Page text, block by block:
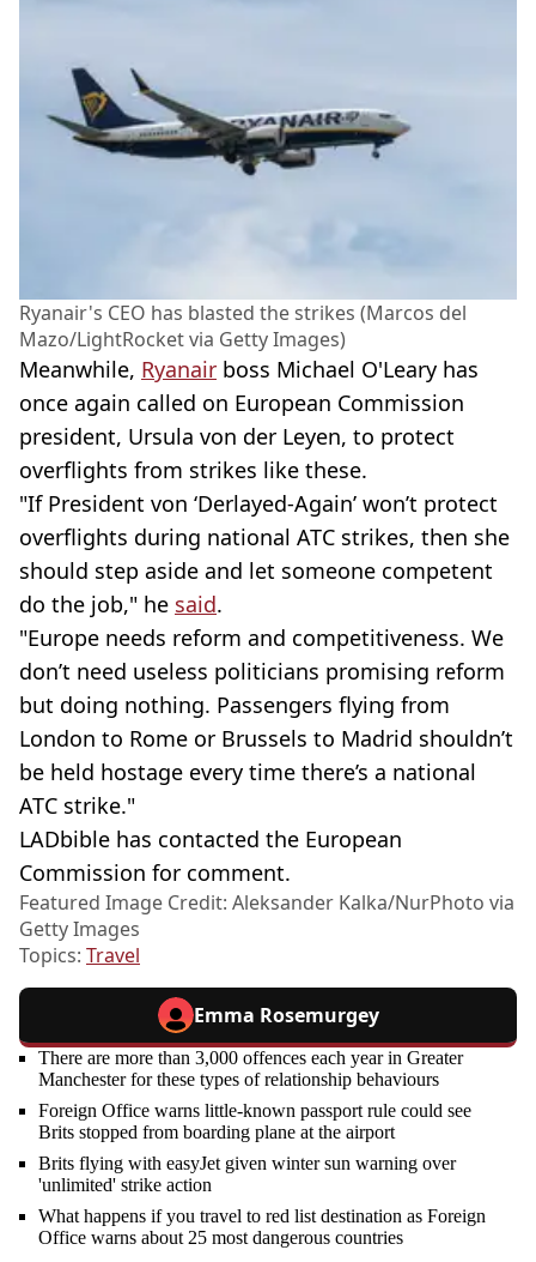
Ryanair's CEO has blasted the strikes (Marcos del
Mazo/LightRocket via Getty Images)
Meanwhile, Ryanair boss Michael O'Leary has
once again called on European Commission
president, Ursula von der Leyen, to protect
overflights from strikes like these.
"If President von ‘Derlayed-Again’ won’t protect
overflights during national ATC strikes, then she
should step aside and let someone competent
do the job," he said.
"Europe needs reform and competitiveness. We
don’t need useless politicians promising reform
but doing nothing. Passengers flying from
London to Rome or Brussels to Madrid shouldn’t
be held hostage every time there’s a national
ATC strike."
LADbible has contacted the European
Commission for comment.
Featured Image Credit: Aleksander Kalka/NurPhoto via
Getty Images
Topics: Travel
Emma Rosemurgey
There are more than 3,000 offences each year in Greater
Manchester for these types of relationship behaviours
Foreign Office warns little-known passport rule could see
Brits stopped from boarding plane at the airport
Brits flying with easyJet given winter sun warning over
'unlimited' strike action
What happens if you travel to red list destination as Foreign
Office warns about 25 most dangerous countries